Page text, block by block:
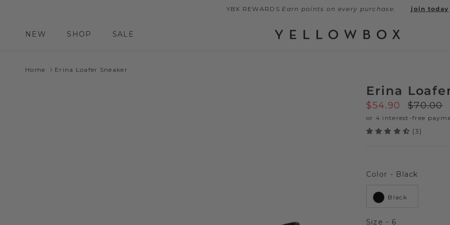
YBX REWARDS Earn points on every purchase. join today
NEW SHOP SALE
Home Erina Loafer Sneaker
Next
Erina
Sale price
$54.90 Regular
$70.00
(3)
Color - Black
Black
Size - 6